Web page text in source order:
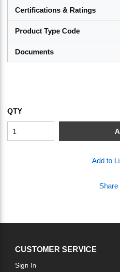
Certifications & Ratings
Product Type Code
Documents
QTY
Add to
Share
CUSTOMER SERVICE
Sign In